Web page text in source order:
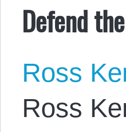
Defend
Ross
Ross